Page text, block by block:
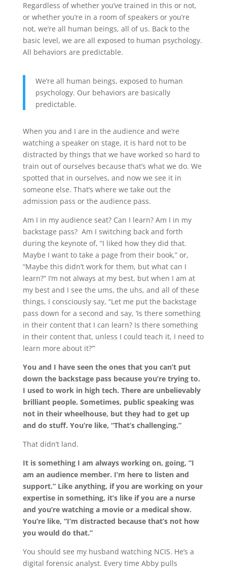
Regardless of whether you’ve trained in this or not,
or whether you’re in a room of speakers or you’re
not, we’re all human beings, all of us. Back to the
basic level, we are all exposed to human psychology.
All behaviors are predictable.
We’re all human beings, exposed to human
psychology. Our behaviors are basically
predictable.
When you and I are in the audience and we’re
watching a speaker on stage, it is hard not to be
distracted by things that we have worked so hard to
train out of ourselves because that’s what we do. We
spotted that in ourselves, and now we see it in
someone else. That’s where we take out the
admission pass or the audience pass.
Am I in my audience seat? Can I learn? Am I in my
backstage pass? Am I switching back and forth
during the keynote of, “I liked how they did that.
Maybe I want to take a page from their book,” or,
“Maybe this didn’t work for them, but what can I
learn?” I’m not always at my best, but when I am at
my best and I see the ums, the uhs, and all of these
things, I consciously say, “Let me put the backstage
pass down for a second and say, ‘Is there something
in their content that I can learn? Is there something
in their content that, unless I could teach it, I need to
learn more about it?’”
You and I have seen the ones that you can’t put
down the backstage pass because you’re trying to.
I used to work in high tech. There are unbelievably
brilliant people. Sometimes, public speaking was
not in their wheelhouse, but they had to get up
and do stuff. You’re like, “That’s challenging.”
That didn’t land.
It is something I am always working on, going, “I
am an audience member. I’m here to listen and
support.” Like anything, if you are working on your
expertise in something, it’s like if you are a nurse
and you’re watching a movie or a medical show.
You’re like, “I’m distracted because that’s not how
you would do that.”
You should see my husband watching NCIS. He’s a
digital forensic analyst. Every time Abby pulls